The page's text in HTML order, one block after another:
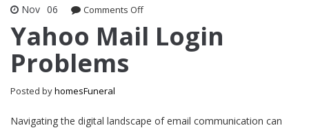
Nov 06 Comments Offon
Yahoo Mail Login
Problems
Posted byhomesFuneral
Navigating the digital landscape of email communication can